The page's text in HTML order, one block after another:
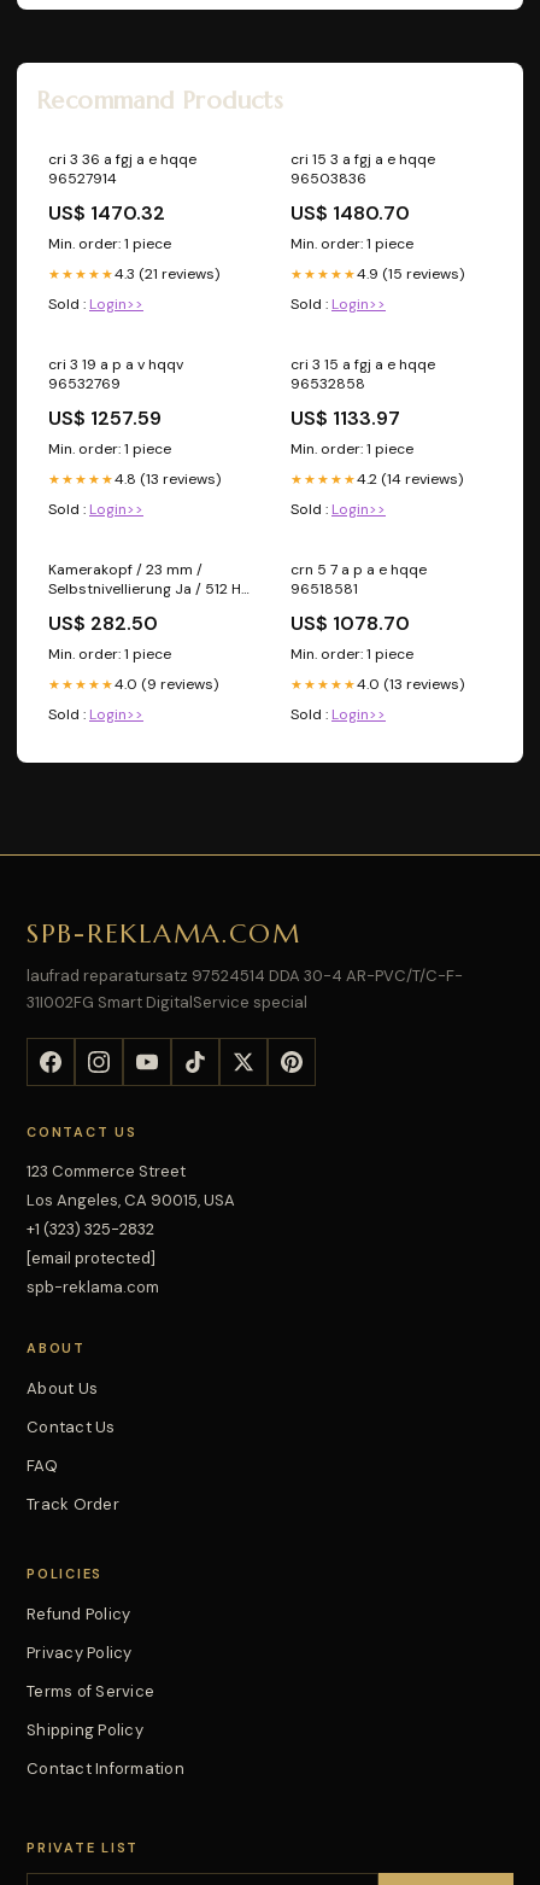
Recommand Products
cri 3 36 a fgj a e hqqe
96527914
US$ 1470.32
Min. order: 1 piece
★★★★★4.3 (21 reviews)
Sold : Login>>
cri 15 3 a fgj a e hqqe
96503836
US$ 1480.70
Min. order: 1 piece
★★★★★4.9 (15 reviews)
Sold : Login>>
cri 3 19 a p a v hqqv
96532769
US$ 1257.59
Min. order: 1 piece
★★★★★4.8 (13 reviews)
Sold : Login>>
cri 3 15 a fgj a e hqqe
96532858
US$ 1133.97
Min. order: 1 piece
★★★★★4.2 (14 reviews)
Sold : Login>>
Kamerakopf / 23 mm /
Selbstnivellierung Ja / 512 Hz
US$ 282.50
Min. order: 1 piece
★★★★★4.0 (9 reviews)
Sold : Login>>
crn 5 7 a p a e hqqe
96518581
US$ 1078.70
Min. order: 1 piece
★★★★★4.0 (13 reviews)
Sold : Login>>
SPB-REKLAMA.COM
laufrad reparatursatz 97524514 DDA 30-4 AR-PVC/T/C-F-
31I002FG Smart DigitalService special
CONTACT US
123 Commerce Street
Los Angeles, CA 90015, USA
+1 (323) 325-2832
[email protected]
spb-reklama.com
ABOUT
About Us
Contact Us
FAQ
Track Order
POLICIES
Refund Policy
Privacy Policy
Terms of Service
Shipping Policy
Contact Information
PRIVATE LIST